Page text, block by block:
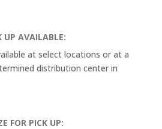
UP AVAILABLE:
at select locations or at a
distribution center in
FOR PICK UP: